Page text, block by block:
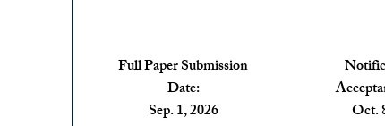
Full Paper Submission
Date:
Sep. 1, 2026
Oct.